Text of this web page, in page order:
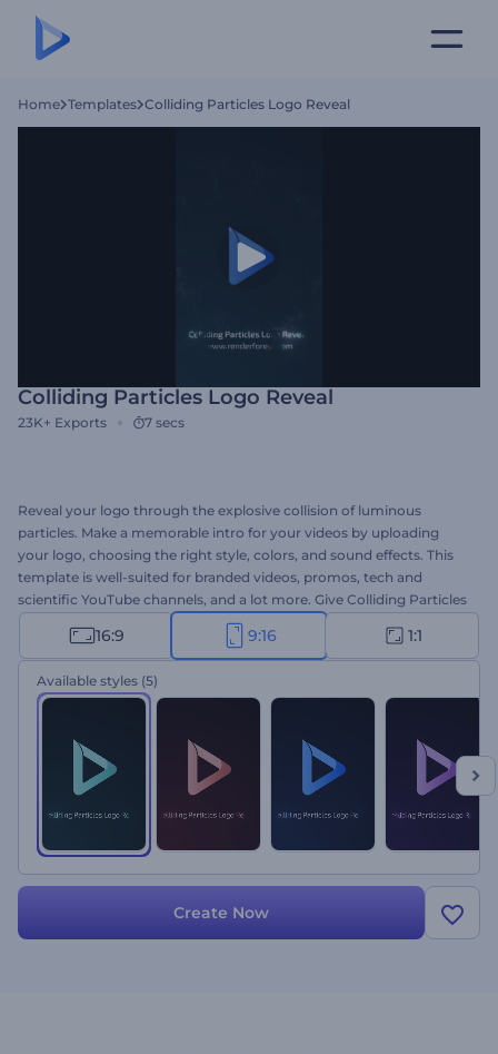
Home Templates Colliding Particles Logo Reveal
Colliding Particles Logo Reveal
23K+ Exports 7 secs
Reveal your logo through the explosive collision of luminous
particles. Make a memorable intro for your videos by uploading
your logo, choosing the right style, colors, and sound effects. This
template is well-suited for branded videos, promos, tech and
scientific YouTube channels, and a lot more. Give Colliding Particles
Logo Reveal a try today!
16:9 9:16 1:1
Available styles (5)
Create Now